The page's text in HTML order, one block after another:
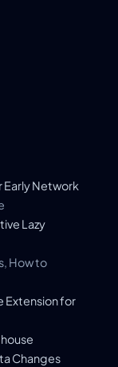
Early Network
Lazy
How to
Extension for
Changes